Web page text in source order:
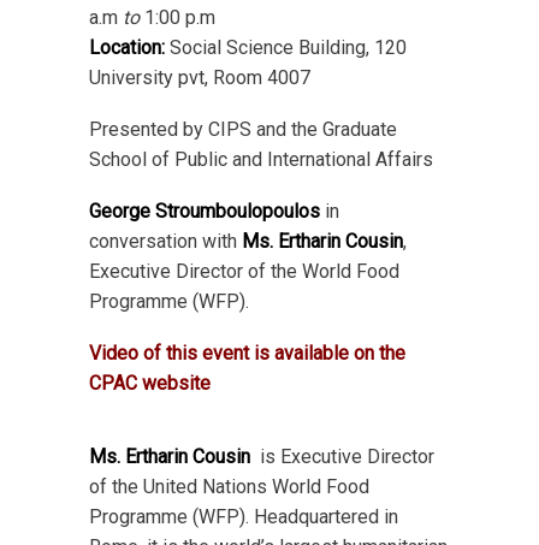
a.m to1:00 p.m
Location: Social Science Building, 120
University pvt, Room 4007
Presented by CIPS and the Graduate
School of Public and International Affairs
George Stroumboulopoulos in
conversation with Ms. Ertharin Cousin,
Executive Director of the World Food
Programme (WFP).
Video of this event is available on the
CPAC website
Ms. Ertharin Cousin is Executive Director
of the United Nations World Food
Programme (WFP). Headquartered in